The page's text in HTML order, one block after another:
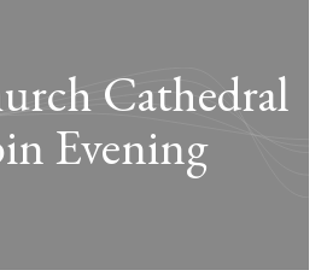
Cathedral
Evening